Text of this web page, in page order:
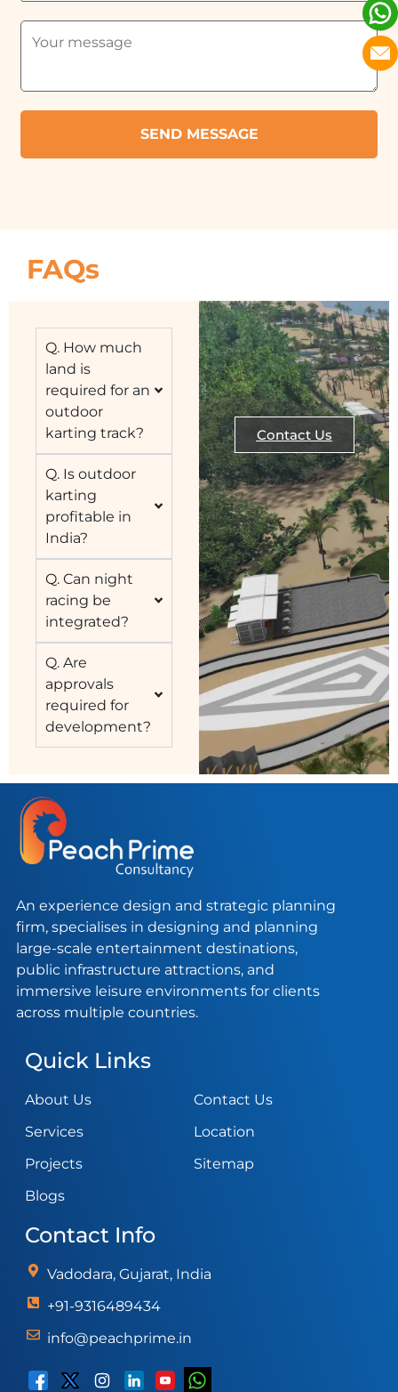
FAQs
Q. How much
land is
required for an
outdoor
karting track?
Q. Is outdoor
karting
profitable in
India?
Q. Can night
racing be
integrated?
Q. Are
approvals
required for
development?
Contact Us
An experience design and strategic planning
firm, specialises in designing and planning
large-scale entertainment destinations,
public infrastructure attractions, and
immersive leisure environments for clients
across multiple countries.
Quick Links
About Us
Services
Projects
Blogs
Contact Us
Location
Sitemap
Contact Info
Vadodara, Gujarat, India
+91-9316489434
info@peachprime.in